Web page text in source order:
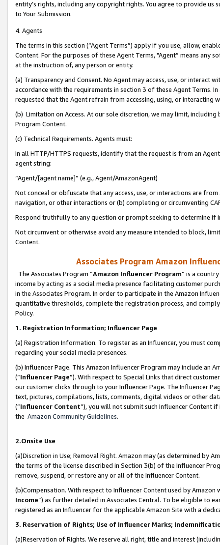
entity’s rights, including any copyright rights. You agree to provide us
to Your Submission.
4. Agents
The terms in this section (“Agent Terms”) apply if you use, allow,
Content. For the purposes of these Agent Terms, "Agent” means
at the instruction of, any person or entity.
(a) Transparency and Consent. No Agent may access, use, or
accordance with the requirements in section 3 of these Agent Terms.
requested that the Agent refrain from accessing, using, or interacting
(b) Limitation on Access. At our sole discretion, we may limit,
Program Content.
(c) Technical Requirements. Agents must:
In all HTTP/HTTPS requests, identify that the request is from an
agent string:
“Agent/[agent name]” (e.g., Agent/AmazonAgent)
Not conceal or obfuscate that any access, use, or interactions are
navigation, or other interactions or (b) completing or circumventing
Respond truthfully to any question or prompt seeking to determine if
Not circumvent or otherwise avoid any measure intended to block,
Content.
Associates Program Amazon
The Associates Program “Amazon Influencer Program” is a
income by acting as a social media presence facilitating customer
in the Associates Program. In order to participate in the Amazon
quantitative thresholds, complete the registration process, and
Policy.
1. Registration Information; Influencer Page
(a) Registration Information. To register as an Influencer, you must
regarding your social media presences.
(b) Influencer Page. This Amazon Influencer Program may include an
(“Influencer Page”). With respect to Special Links that direct
our customer clicks through to your Influencer Page. The Influencer
text, pictures, compilations, lists, comments, digital videos or other
(“Influencer Content”), you will not submit such Influencer Content
the Amazon Community Guidelines.
2.Onsite Use
(a)Discretion in Use; Removal Right. Amazon may (as determined by
the terms of the license described in Section 3(b) of the Influencer
remove, suspend, or restore any or all of the Influencer Content.
(b)Compensation. With respect to Influencer Content used by
Income”) as further detailed in Associates Central. To be eligible to
registered as an Influencer for the applicable Amazon Site with a
3. Reservation of Rights; Use of Influencer Marks;
(a)Reservation of Rights. We reserve all right, title and interest